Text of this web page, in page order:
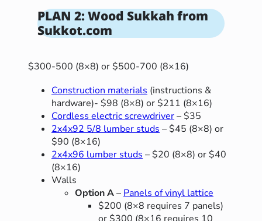
PLAN 2: Wood Sukkah from
Sukkot.com
$300-500 (8×8) or $500-700 (8×16)
Construction materials (instructions &
hardware)- $98 (8×8) or $211 (8×16)
Cordless electric screwdriver– $35
2x4x92 5/8 lumber studs – $45 (8×8) or
$90 (8×16)
2x4x96 lumber studs – $20 (8×8) or $40
(8×16)
Walls
Option A– Panels of vinyl lattice
$200 (8×8 requires 7 panels)